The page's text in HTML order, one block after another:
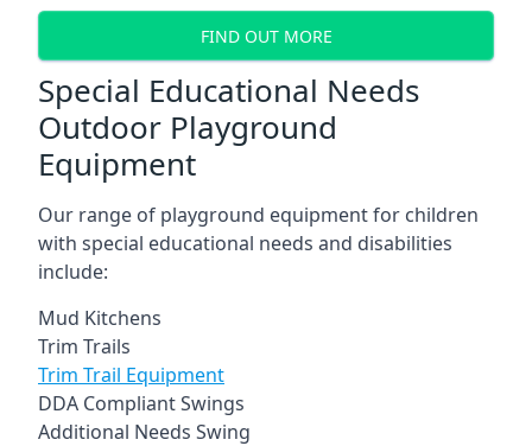
FIND OUT MORE
Special Educational Needs
Outdoor Playground
Equipment
Our range of playground equipment for children
with special educational needs and disabilities
include:
Mud Kitchens
Trim Trails
Trim Trail Equipment
DDA Compliant Swings
Additional Needs Swing